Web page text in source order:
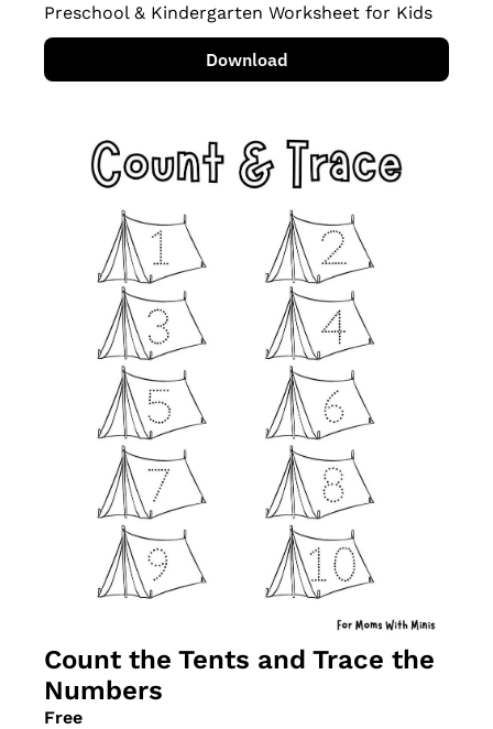
Preschool & Kindergarten Worksheet for Kids
Download
Count the Tents and Trace the
Numbers
Free